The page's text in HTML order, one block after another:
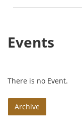
Events
There is no Event.
Archive